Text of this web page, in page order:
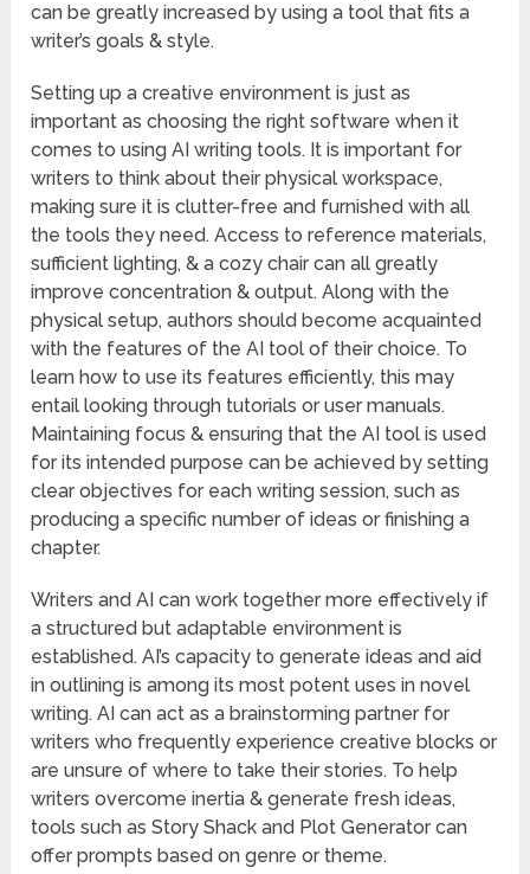
can be greatly increased by using a tool that fits a
writer’s goals & style.
Setting up a creative environment is just as
important as choosing the right software when it
comes to using AI writing tools. It is important for
writers to think about their physical workspace,
making sure it is clutter-free and furnished with all
the tools they need. Access to reference materials,
sufficient lighting, & a cozy chair can all greatly
improve concentration & output. Along with the
physical setup, authors should become acquainted
with the features of the AI tool of their choice. To
learn how to use its features efficiently, this may
entail looking through tutorials or user manuals.
Maintaining focus & ensuring that the AI tool is used
for its intended purpose can be achieved by setting
clear objectives for each writing session, such as
producing a specific number of ideas or finishing a
chapter.
Writers and AI can work together more effectively if
a structured but adaptable environment is
established. AI’s capacity to generate ideas and aid
in outlining is among its most potent uses in novel
writing. AI can act as a brainstorming partner for
writers who frequently experience creative blocks or
are unsure of where to take their stories. To help
writers overcome inertia & generate fresh ideas,
tools such as Story Shack and Plot Generator can
offer prompts based on genre or theme.